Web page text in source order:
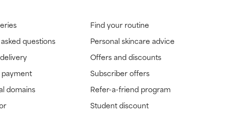
questions
domains
Find your routine
Personal skincare advice
Offers and discounts
Subscriber offers
Refer-a-friend program
Student discount